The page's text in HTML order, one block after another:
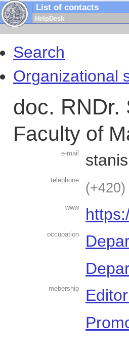
List of contacts
HelpDesk
Search
Organizational
doc. RNDr.
Faculty of
e-mail
telephone +420
www
occupation
mebership